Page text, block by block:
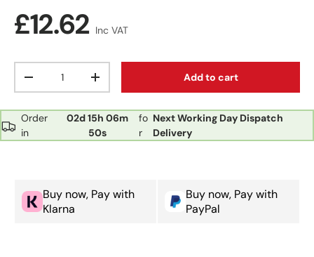
Regular price
£12.62 Inc VAT
Decrease quantityIncrease quantity Add to cart
Order
in
02d15h 06m
50s
fo
r
Next Working Day Dispatch
Delivery
Buy now, Pay with
Klarna
Buy now, Pay with
PayPal